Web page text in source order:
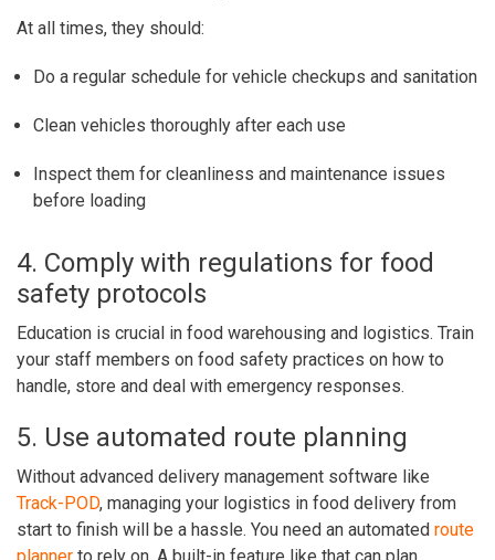
At all times, they should:
Do a regular schedule for vehicle checkups and sanitation
Clean vehicles thoroughly after each use
Inspect them for cleanliness and maintenance issues
before loading
4. Comply with regulations for food
safety protocols
Education is crucial in food warehousing and logistics. Train
your staff members on food safety practices on how to
handle, store and deal with emergency responses.
5. Use automated route planning
Without advanced delivery management software like
Track-POD, managing your logistics in food delivery from
start to finish will be a hassle. You need an automated route